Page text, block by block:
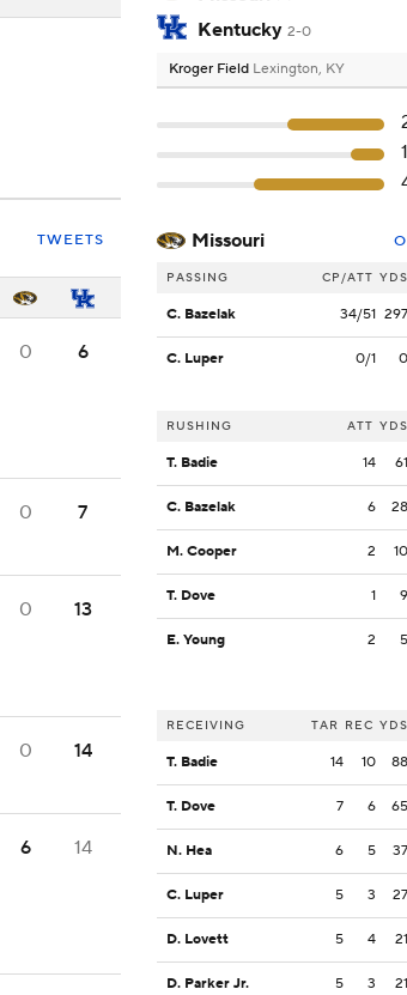
TWEETS
0 6
0 7
0 13
0 14
6 14
Kentucky 2-0
Kroger Field Lexington, KY
Missouri
PASSING CP/ATT YDS
C. Bazelak 34/51 297
C. Luper 0/1 0
RUSHING ATT YDS
T. Badie 14 61
C. Bazelak 6 28
M. Cooper 2 10
T. Dove 1 9
E. Young 2 5
RECEIVING TAR REC YDS
T. Badie 14 10 88
T. Dove 7 6 65
N. Hea 6 5 37
C. Luper 5 3 27
D. Lovett 5 4 21
D. Parker Jr. 5 3 21